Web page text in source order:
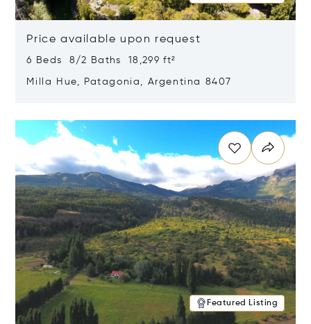
Price available upon request
6 Beds 8/2 Baths 18,299 ft²
Milla Hue, Patagonia, Argentina 8407
Featured Listing